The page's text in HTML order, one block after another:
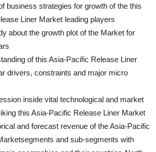
business strategies for growth of the this
Liner Market leading players
about the growth plot of the Market for
of this Asia-Pacific Release Liner
drivers, constraints and major micro
inside vital technological and market
this Asia-Pacific Release Liner Market
and forecast revenue of the Asia-Pacific
and sub-segments with